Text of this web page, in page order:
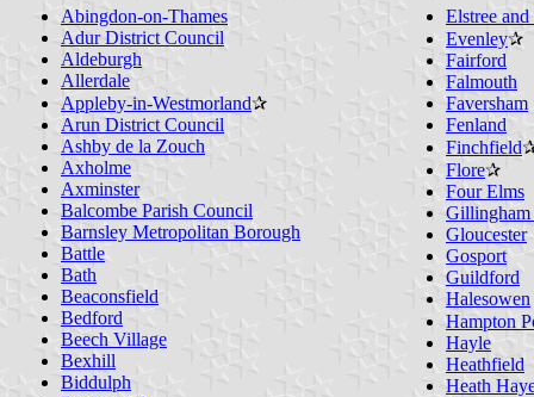
Abingdon-on-Thames
Adur District Council
Aldeburgh
Allerdale
Appleby-in-Westmorland✰
Arun District Council
Ashby de la Zouch
Axholme
Axminster
Balcombe Parish Council
Barnsley Metropolitan Borough
Battle
Bath
Beaconsfield
Bedford
Beech Village
Bexhill
Biddulph
Elstree
Evenley✰
Fairford
Falmouth
Faversham
Fenland
Finchfield
Flore✰
Four Elms
Gillingham
Gloucester
Gosport
Guildford
Halesowen
Hampton
Hayle
Heathfield
Heath